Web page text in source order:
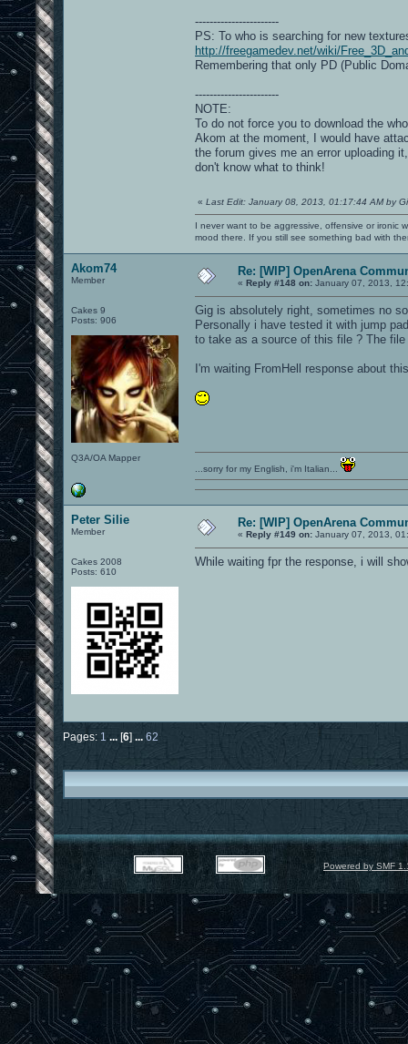
-----------------------
PS: To who is searching for new
http://freegamedev.net/wiki/
Remembering that only PD (Public
-----------------------
NOTE:
To do not force you to download the
Akom at the moment, I would have
the forum gives me an error uploading
don't know what to think!
« Last Edit: January 08, 2013, 01:17:44 AM by
I never want to be aggressive, offensive or ironic
mood there. If you still see something bad with
Akom74
Member
Cakes 9
Posts: 906
Q3A/OA Mapper
Re: [WIP] OpenArena
« Reply #148 on: January 07, 2013,
Gig is absolutely right, sometimes no
Personally i have tested it with jump
to take as a source of this file ? The
I'm waiting FromHell response about
...sorry for my English, i'm Italian...
Peter Silie
Member
Cakes 2008
Posts: 610
Re: [WIP] OpenArena
« Reply #149 on: January 07, 2013,
While waiting fpr the response, i will
Pages: 1 [6] 62
Powered by SMF